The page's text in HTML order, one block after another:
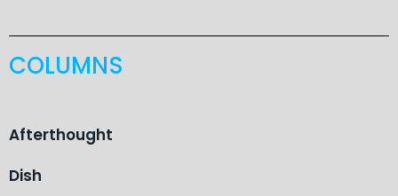
COLUMNS
Afterthought
Dish